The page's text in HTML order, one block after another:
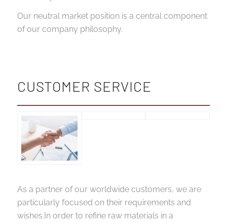
Our neutral market position is a central component
of our company philosophy.
CUSTOMER SERVICE
As a partner of our worldwide customers, we are
particularly focused on their requirements and
wishes.In order to refine raw materials in a